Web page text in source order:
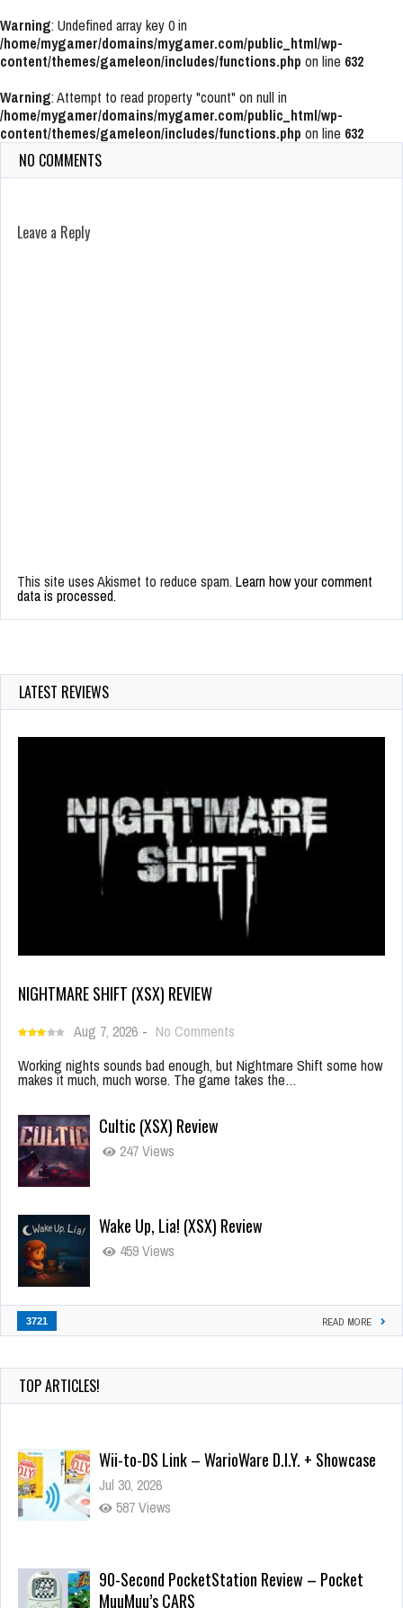
Warning: Undefined array key 0 in
/home/mygamer/domains/mygamer.com/public_html/wp-
content/themes/gameleon/includes/functions.php on line 632
Warning: Attempt to read property "count" on null in
/home/mygamer/domains/mygamer.com/public_html/wp-
content/themes/gameleon/includes/functions.php on line 632
NO COMMENTS
Leave a Reply
This site uses Akismet to reduce spam. Learn how your comment
data is processed.
LATEST REVIEWS
NIGHTMARE SHIFT (XSX) REVIEW
Aug 7, 2026 - No Comments
Working nights sounds bad enough, but Nightmare Shift some how
makes it much, much worse. The game takes the…
Cultic (XSX) Review
247 Views
Wake Up, Lia! (XSX) Review
459 Views
3721 READ MORE
TOP ARTICLES!
Wii-to-DS Link – WarioWare D.I.Y. + Showcase
Jul 30, 2026
587 Views
90-Second PocketStation Review – Pocket
MuuMuu’s CARS